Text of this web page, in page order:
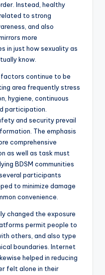
Instead, healthy
to strong
and also
more
in just how sexuality as
know.
factors continue to be
area frequently stress
hygiene, continuous
participation.
and security prevail
The emphasis
comprehensive
as well as task must
BDSM communities
participants
to minimize damage
convenience.
changed the exposure
permit people to
others, and also type
boundaries. Internet
helped in reducing
felt alone in their